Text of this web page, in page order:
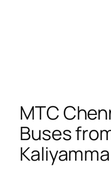
MTC
Buses